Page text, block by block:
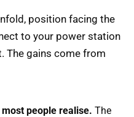
position facing the
to your power station
The gains come from
people realise. The